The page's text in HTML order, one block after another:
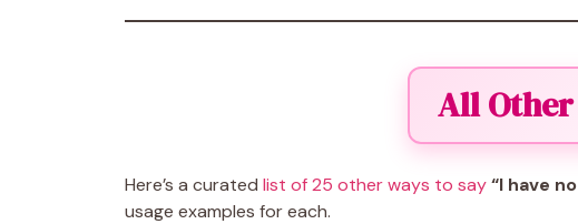
All Other
Here’s a curated list of 25 other ways to say“I have
usage examples for each.